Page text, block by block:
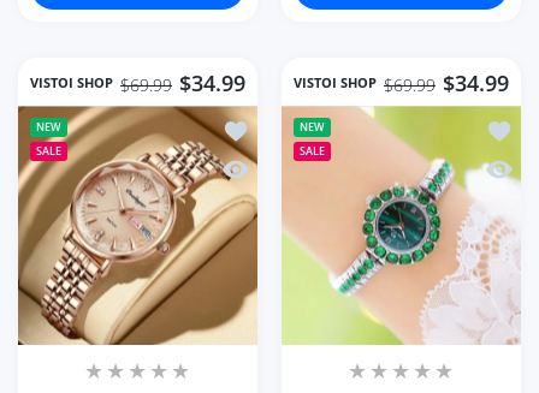
VISTOI SHOP $34.99
$69.99
NEW
SALE
Add to wishlist Watch Rose Gold
Quick view Watch Rose Gold
VISTOI SHOP $34.99
$69.99
NEW
SALE
Add
Quick